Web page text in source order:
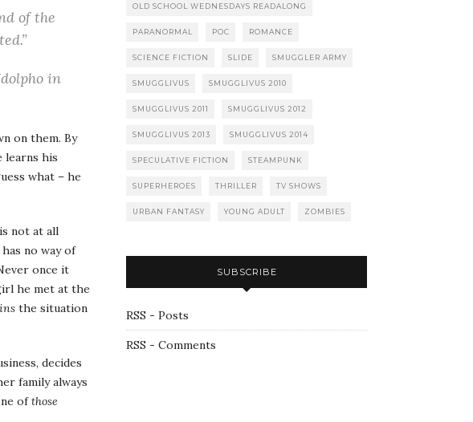
of the
in
on them. By
learns his
what – he
not at all
no way of
once it
he met at the
the situation
decides
family always
ofthose
OLD SCHOOL WEDNESDAYS READALONG
PARANORMAL POC ROMANCE
SCIENCE FICTION SLIDE SMUGGLER ARMY
SMUGGLIVUS SMUGGLIVUS 2010
SMUGGLIVUS 2011 SMUGGLIVUS 2012
SMUGGLIVUS 2013 SMUGGLIVUS 2014
SPECULATIVE FICTION STEAMPUNK
SUPERHEROES THRILLER TV SHOWS
URBAN FANTASY YOUNG ADULT ZOMBIES
SUBSCRIBE
RSS - Posts
RSS - Comments